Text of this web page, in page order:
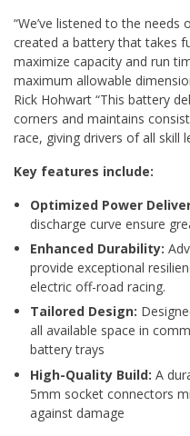
“We’ve listened to the
created a battery that takes
maximize capacity and run
maximum allowable
Rick Hohwart “This battery
corners and maintains
race, giving drivers of all skill
Key features include:
Optimized Power
discharge curve ensure
Enhanced Durability:
provide exceptional
electric off-road racing.
Tailored Design:
all available space in
battery trays
High-Quality Build: A
5mm socket connectors
against damage